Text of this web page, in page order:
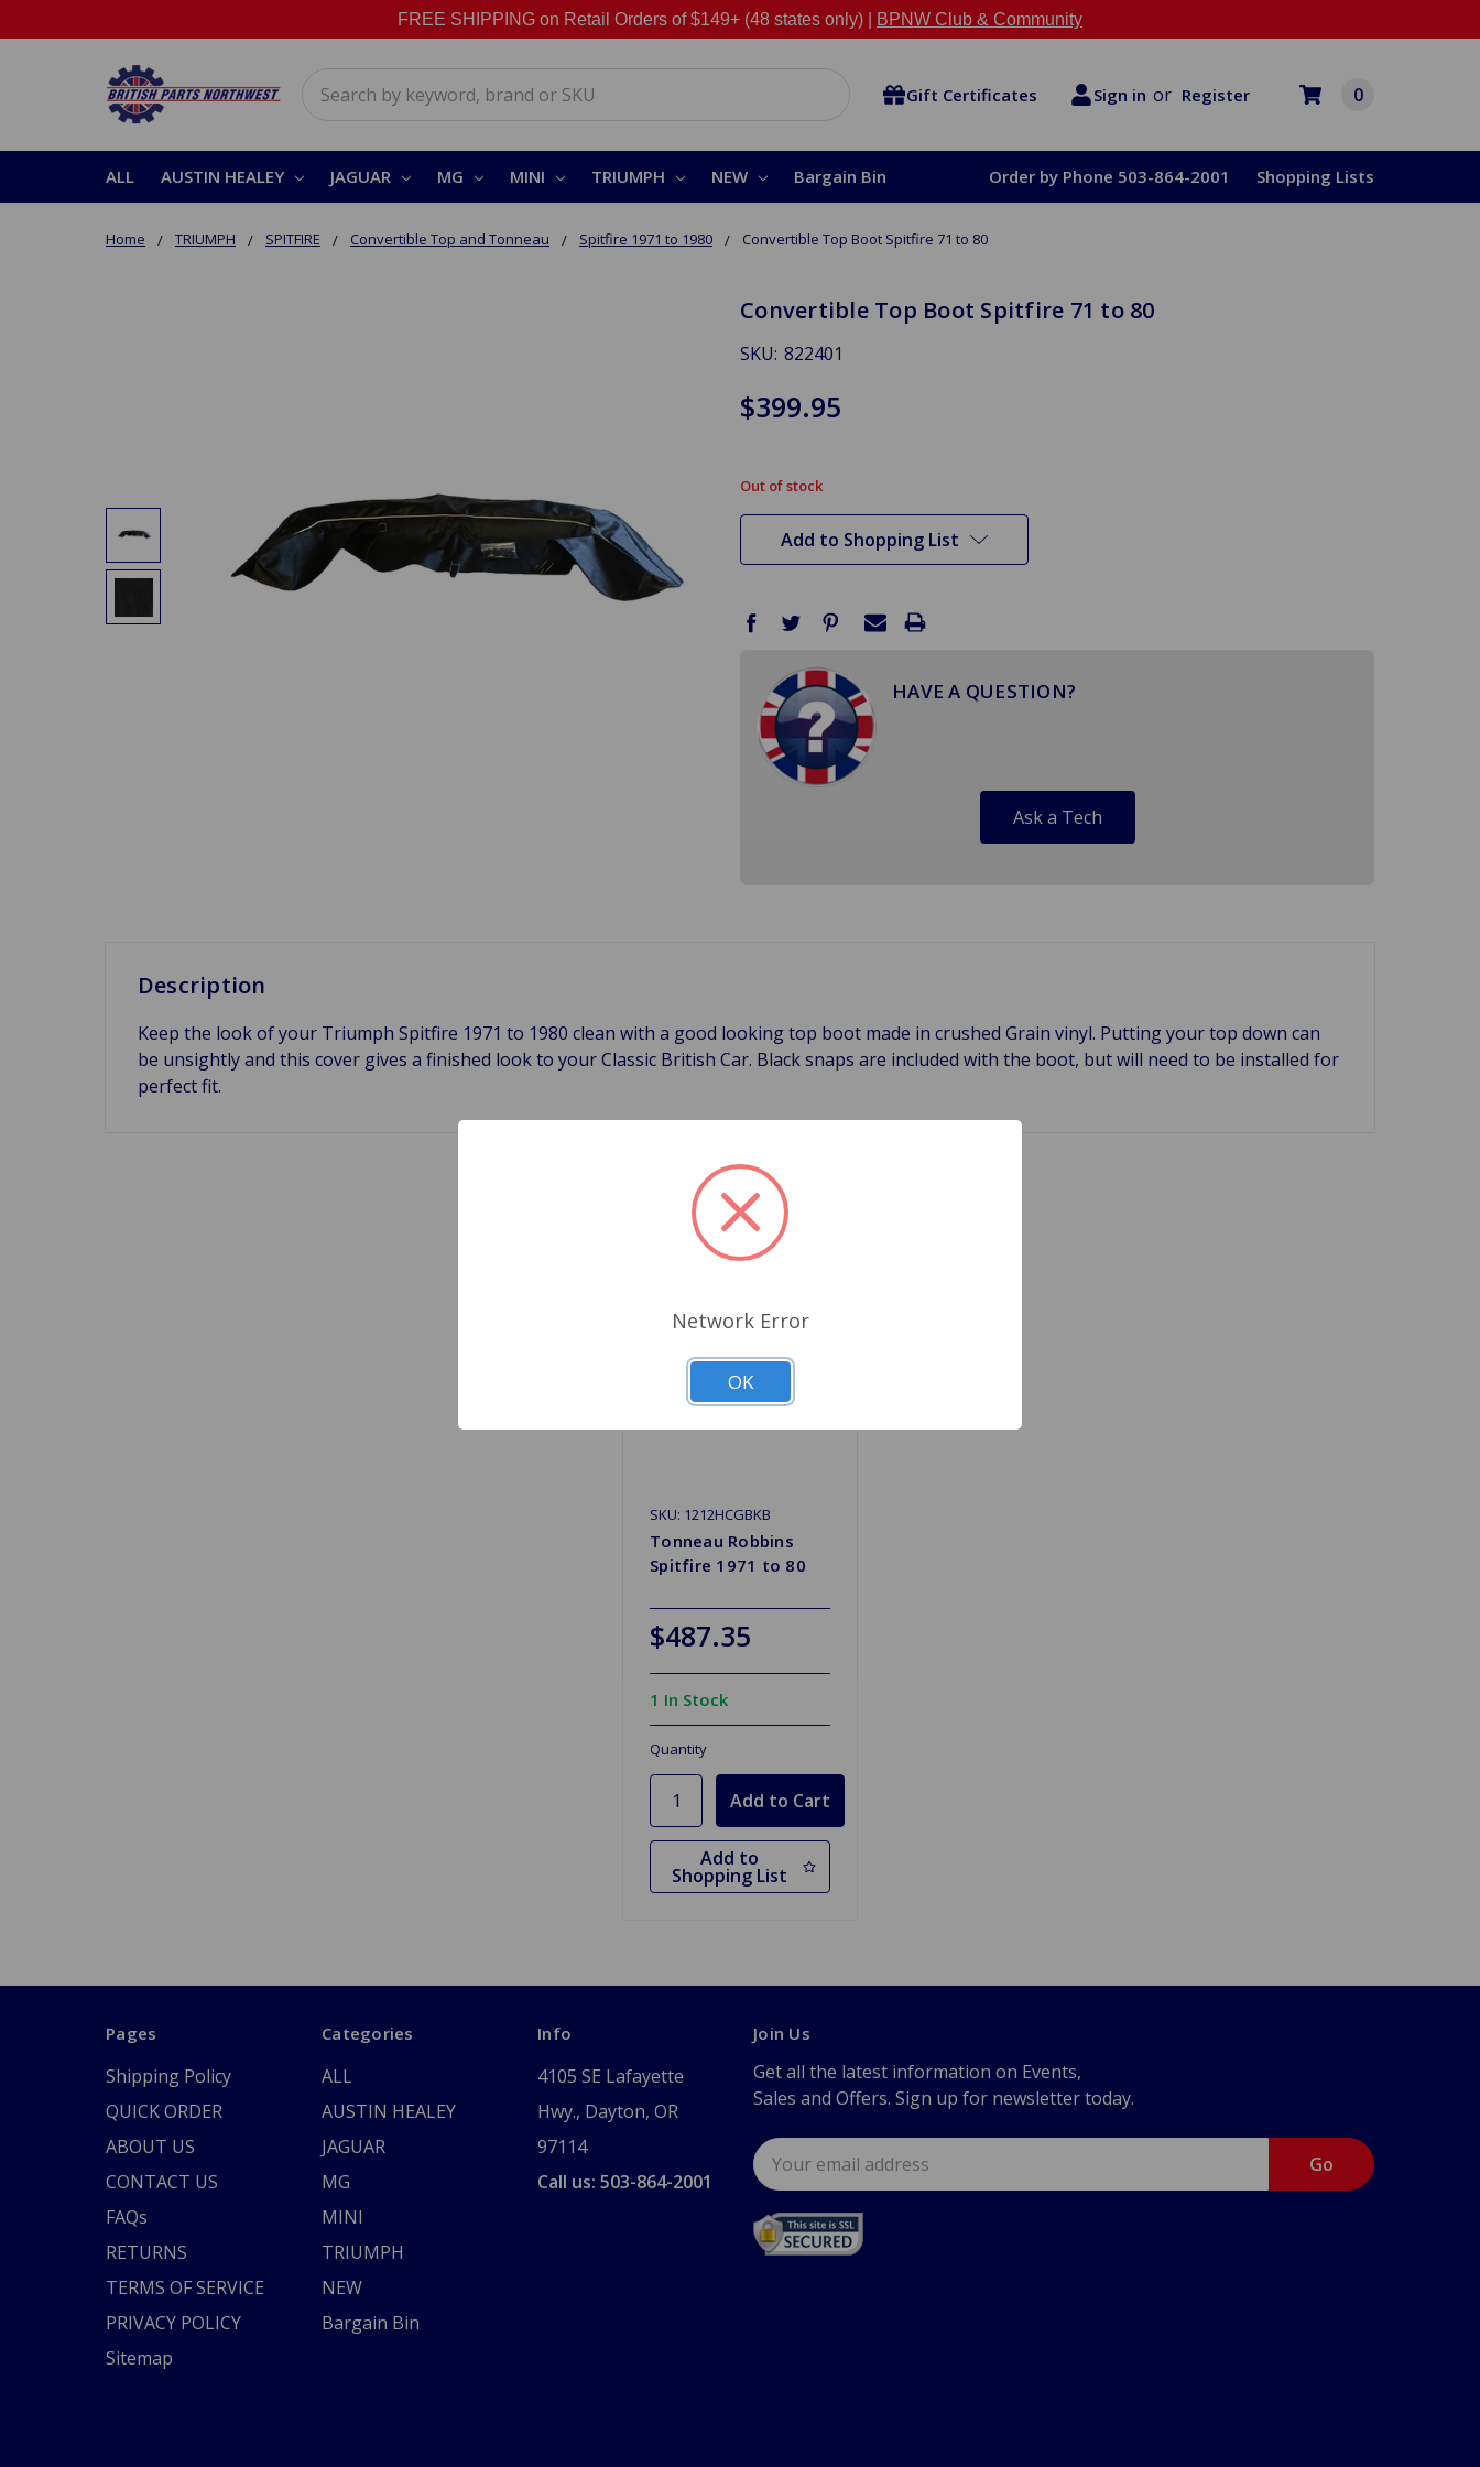
FREE SHIPPING on Retail Orders of $149+ (48 states only) | BPNW Club & Community
Gift Certificates Sign in or Register 0
ALL AUSTIN HEALEY JAGUAR MG MINI TRIUMPH NEW Bargain Bin Order by Phone 503-864-2001 Shopping Lists
Home TRIUMPH SPITFIRE Convertible Top and Tonneau Spitfire 1971 to 1980 Convertible Top Boot Spitfire 71 to 80
Convertible Top Boot Spitfire 71 to 80
SKU: 822401
$399.95
in
stock
Out of stock
Add to Shopping List
HAVE A QUESTION?
Ask a Tech
Description
Keep the look of your Triumph Spitfire 1971 to 1980 clean with a good looking top boot made in crushed Grain vinyl. Putting your top down can
be unsightly and this cover gives a finished look to your Classic British Car. Black snaps are included with the boot, but will need to be installed for
perfect fit.
Related Products
SKU: 1212HCGBKB
Tonneau Robbins
Spitfire 1971 to 80
$487.35
1 In Stock
Quantity
Add to
Shopping List
Pages
Shipping Policy
QUICK ORDER
ABOUT US
CONTACT US
FAQs
RETURNS
TERMS OF SERVICE
PRIVACY POLICY
Sitemap
Categories
ALL
AUSTIN HEALEY
JAGUAR
MG
MINI
TRIUMPH
NEW
Bargain Bin
Info
4105 SE Lafayette
Hwy., Dayton, OR
97114
Call us: 503-864-2001
Join Us
Get all the latest information on Events,
Sales and Offers. Sign up for newsletter today.
Email
Address
Network Error
OK